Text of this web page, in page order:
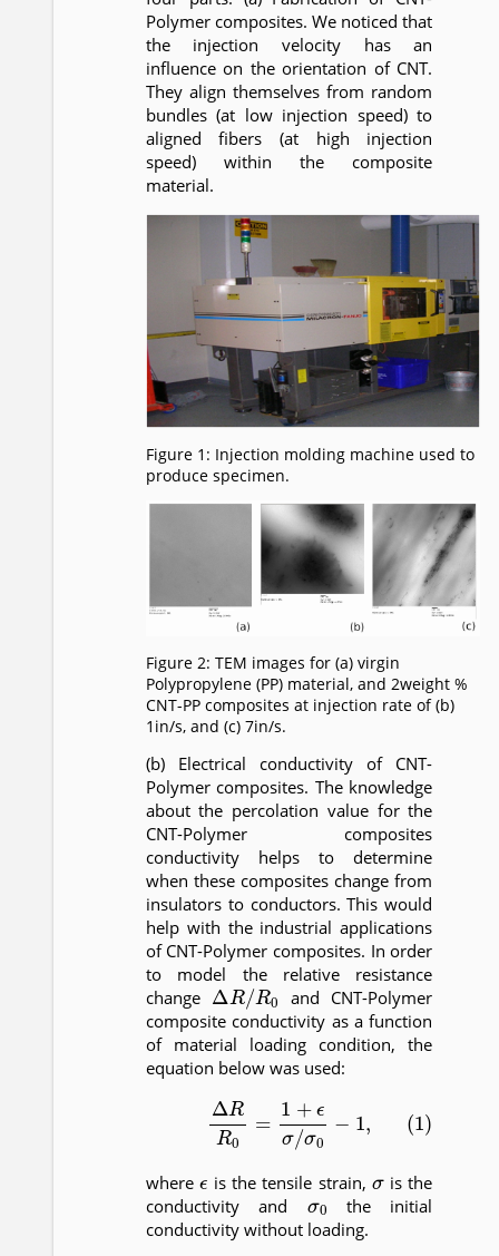
Polymer composites. We noticed that
the injection velocity has an
influence on the orientation of CNT.
They align themselves from random
bundles (at low injection speed) to
aligned fibers (at high injection
speed) within the composite
material.
Figure 1: Injection molding machine used to
produce specimen.
Figure 2: TEM images for (a) virgin
Polypropylene (PP) material, and 2weight %
CNT-PP composites at injection rate of (b)
1in/s, and (c) 7in/s.
(b) Electrical conductivity of CNT-
Polymer composites. The knowledge
about the percolation value for the
CNT-Polymer composites
conductivity helps to determine
when these composites change from
insulators to conductors. This would
help with the industrial applications
of CNT-Polymer composites. In order
to model the relative resistance
change
ΔR /R0
and CNT-Polymer
composite conductivity as a function
of material loading condition, the
equation below was used:
Δ RR 1 ϵ σ
where is the tensile strain, is the
conductivity and
σ0
the initial
conductivity without loading.